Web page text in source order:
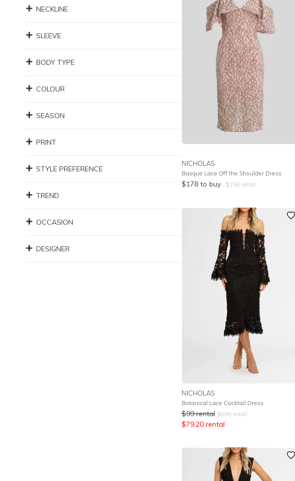
NECKLINE
SLEEVE
BODY TYPE
COLOUR
SEASON
PRINT
STYLE PREFERENCE
TREND
OCCASION
DESIGNER
NICHOLAS
Basque Lace Off the Shoulder Dress
$178 to buy $298retail
NICHOLAS
Botanical Lace Cocktail Dress
$99 rental $695retail
$79.20 rental